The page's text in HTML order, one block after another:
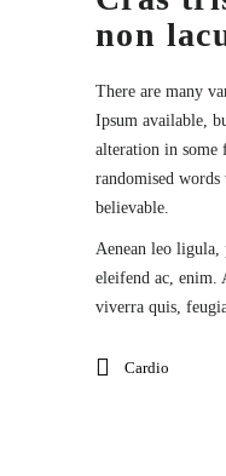
non
There are many
Ipsum available,
alteration in some
randomised
believable.
Aenean leo ligula,
eleifend ac, enim.
viverra quis,
Cardio